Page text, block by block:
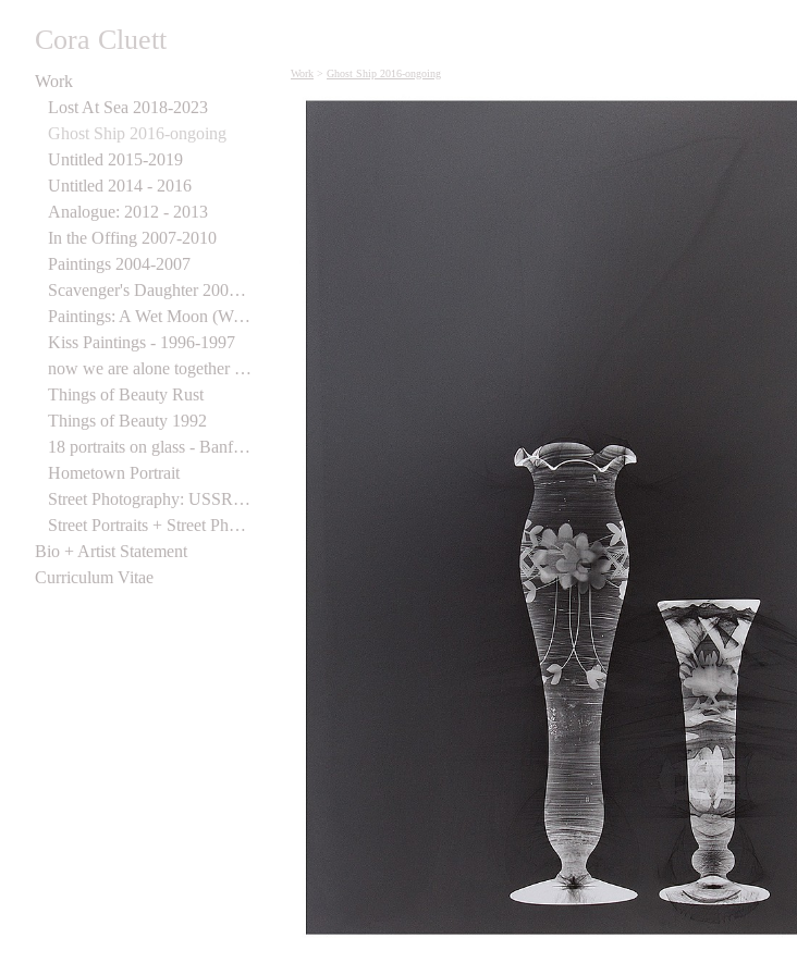
Cora Cluett
Work
Lost At Sea 2018-2023
Ghost Ship 2016-ongoing
Untitled 2015-2019
Untitled 2014 - 2016
Analogue: 2012 - 2013
In the Offing 2007-2010
Paintings 2004-2007
Scavenger's Daughter 2003-2006
Paintings: A Wet Moon (Wynick Tuck) 1998
Kiss Paintings - 1996-1997
now we are alone together 1995-1997
Things of Beauty Rust
Things of Beauty 1992
18 portraits on glass - Banff Centre for the Arts
Hometown Portrait
Street Photography: USSR 1988
Street Portraits + Street Photographs (Northern Ireland) 1988
Bio + Artist Statement
Curriculum Vitae
Work > Ghost Ship 2016-ongoing